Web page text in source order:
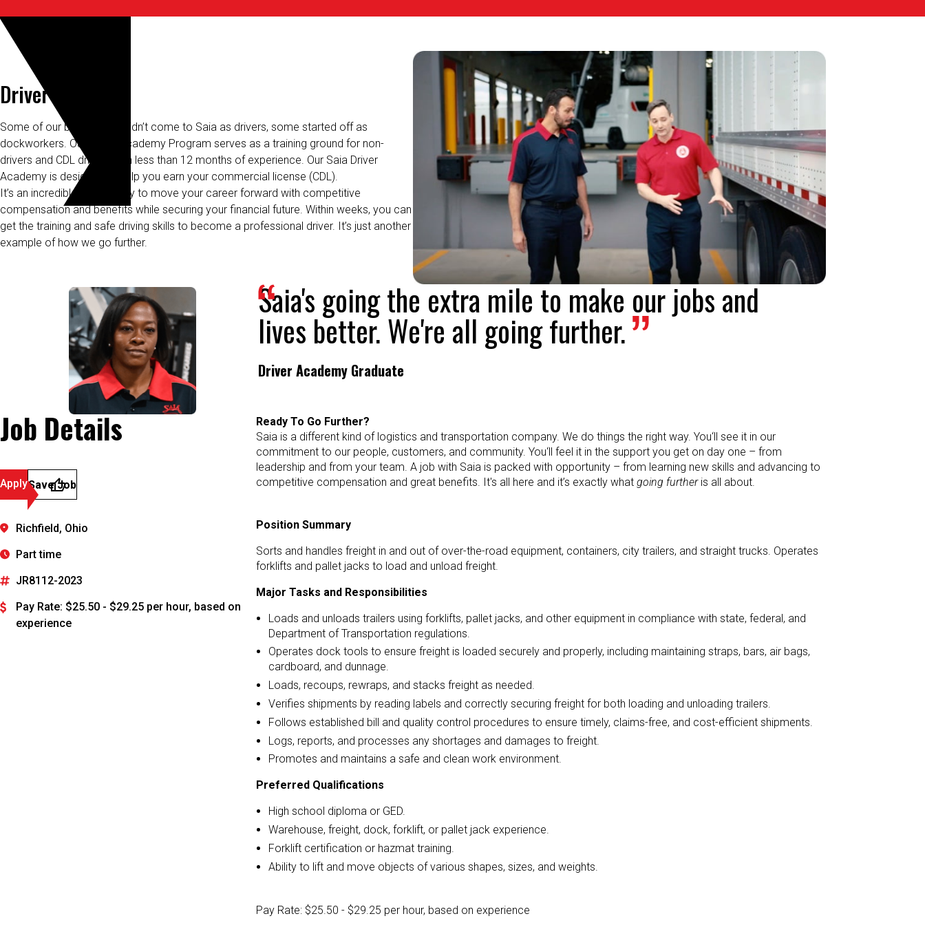
Driver Academy
Some of our best drivers didn’t come to Saia as drivers, some started off as
dockworkers. Our Driver Academy Program serves as a training ground for non-
drivers and CDL drivers with less than 12 months of experience. Our Saia Driver
Academy is designed to help you earn your commercial license (CDL).
It’s an incredible opportunity to move your career forward with competitive
compensation and benefits while securing your financial future. Within weeks, you can
get the training and safe driving skills to become a professional driver. It’s just another
example of how we go further.
Saia's going the extra mile to make our jobs and
lives better. We're all going further.
Driver Academy Graduate
Job Details
ApplySave Job
Richfield, Ohio
Part time
JR8112-2023
Pay Rate: $25.50 - $29.25 per hour, based on
experience
Ready To Go Further?
Saia is a different kind of logistics and transportation company. We do things the right way. You‘ll see it in our
commitment to our people, customers, and community. You‘ll feel it in the support you get on day one – from
leadership and from your team. A job with Saia is packed with opportunity – from learning new skills and advancing to
competitive compensation and great benefits. It's all here and it’s exactly what going furtheris all about.
Position Summary
Sorts and handles freight in and out of over-the-road equipment, containers, city trailers, and straight trucks. Operates
forklifts and pallet jacks to load and unload freight.
Major Tasks and Responsibilities
Loads and unloads trailers using forklifts, pallet jacks, and other equipment in compliance with state, federal, and
Department of Transportation regulations.
Operates dock tools to ensure freight is loaded securely and properly, including maintaining straps, bars, air bags,
cardboard, and dunnage.
Loads, recoups, rewraps, and stacks freight as needed.
Verifies shipments by reading labels and correctly securing freight for both loading and unloading trailers.
Follows established bill and quality control procedures to ensure timely, claims-free, and cost-efficient shipments.
Logs, reports, and processes any shortages and damages to freight.
Promotes and maintains a safe and clean work environment.
Preferred Qualifications
High school diploma or GED.
Warehouse, freight, dock, forklift, or pallet jack experience.
Forklift certification or hazmat training.
Ability to lift and move objects of various shapes, sizes, and weights.
Pay Rate: $25.50 - $29.25 per hour, based on experience